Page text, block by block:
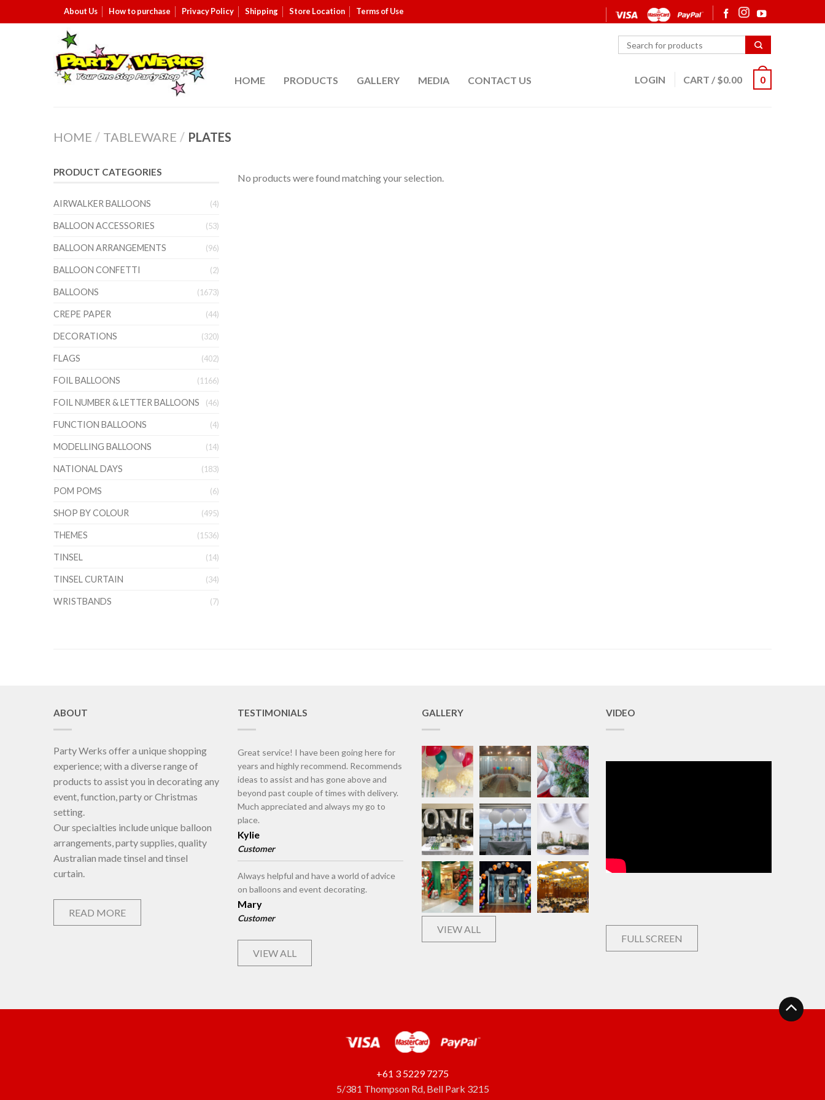
About Us How to purchase Privacy Policy Shipping Store Location Terms of Use
HOME PRODUCTS GALLERY MEDIA CONTACT US LOGIN CART / $0.00 0
HOME / TABLEWARE / PLATES
No products were found matching your selection.
PRODUCT CATEGORIES
AIRWALKER BALLOONS (4)
BALLOON ACCESSORIES (53)
BALLOON ARRANGEMENTS (96)
BALLOON CONFETTI (2)
BALLOONS (1673)
CREPE PAPER (44)
DECORATIONS (320)
FLAGS (402)
FOIL BALLOONS (1166)
FOIL NUMBER & LETTER BALLOONS (46)
FUNCTION BALLOONS (4)
MODELLING BALLOONS (14)
NATIONAL DAYS (183)
POM POMS (6)
SHOP BY COLOUR (495)
THEMES (1536)
TINSEL (14)
TINSEL CURTAIN (34)
WRISTBANDS (7)
ABOUT
Party Werks offer a unique shopping
experience; with a diverse range of
products to assist you in decorating any
event, function, party or Christmas
setting.
Our specialties include unique balloon
arrangements, party supplies, quality
Australian made tinsel and tinsel
curtain.
READ MORE
TESTIMONIALS
Great service! I have been going here for
years and highly recommend. Recommends
ideas to assist and has gone above and
beyond past couple of times with delivery.
Much appreciated and always my go to
place.
Kylie
Customer
Always helpful and have a world of advice
on balloons and event decorating.
Mary
Customer
VIEW ALL
GALLERY
VIEW ALL
VIDEO
FULL SCREEN
+61 3 5229 7275
5/381 Thompson Rd, Bell Park 3215